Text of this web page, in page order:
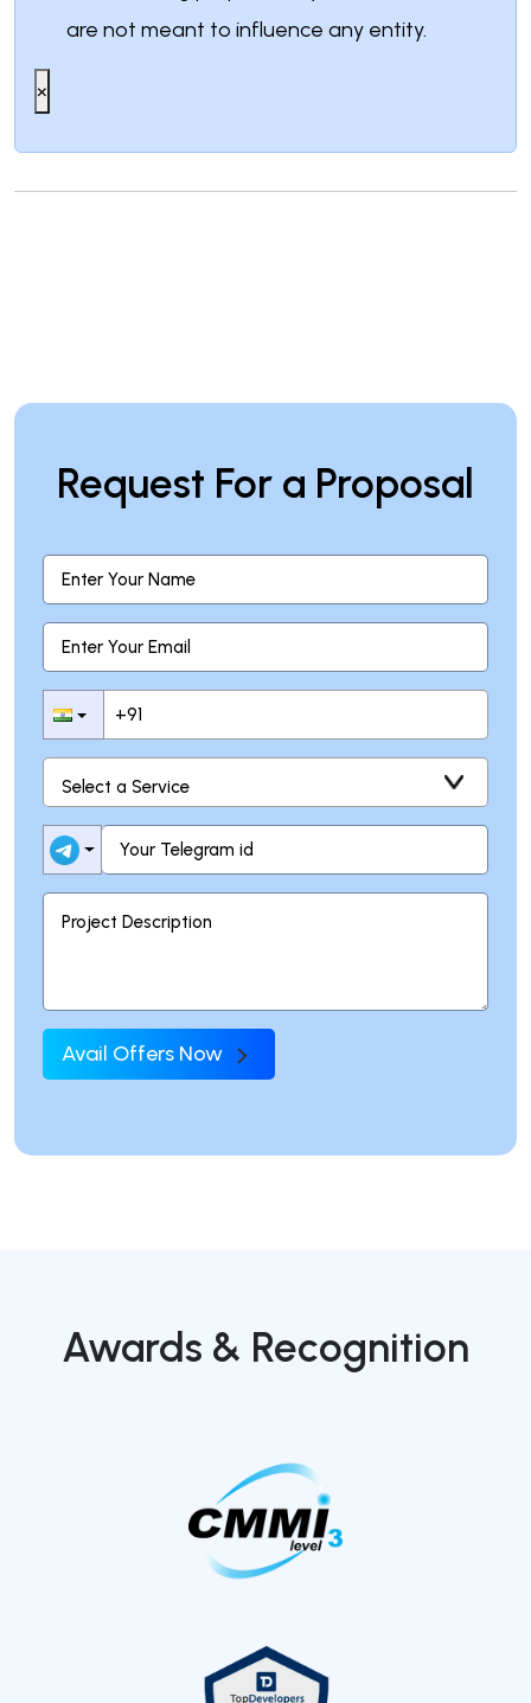
are not meant to influence any entity.
×
Request For a Proposal
Avail Offers Now
Awards & Recognition